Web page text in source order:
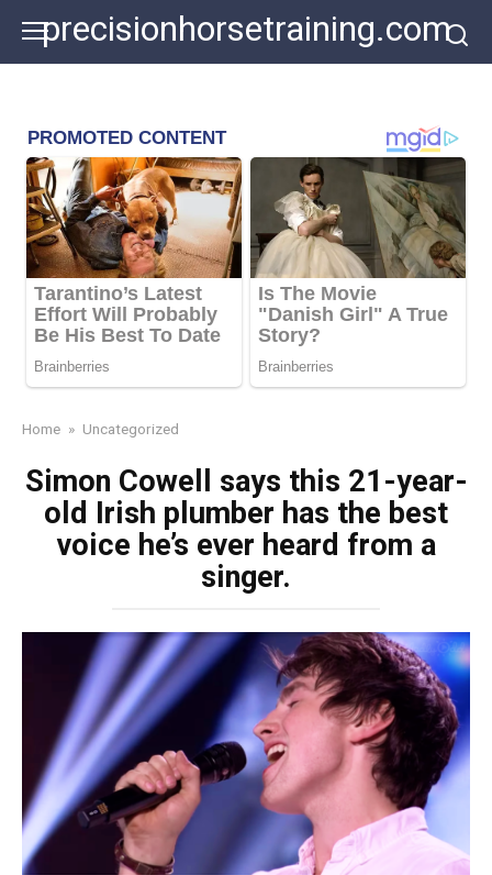
content
precisionhorsetraining.com
Home » Uncategorized
Simon Cowell says this 21-year-
old Irish plumber has the best
voice he’s ever heard from a
singer.